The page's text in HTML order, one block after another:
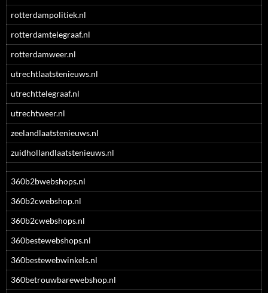
rotterdampolitiek.nl
rotterdamtelegraaf.nl
rotterdamweer.nl
utrechtlaatstenieuws.nl
utrechttelegraaf.nl
utrechtweer.nl
zeelandlaatstenieuws.nl
zuidhollandlaatstenieuws.nl
360b2bwebshops.nl
360b2cwebshop.nl
360b2cwebshops.nl
360bestewebshops.nl
360bestewebwinkels.nl
360betrouwbarewebshop.nl